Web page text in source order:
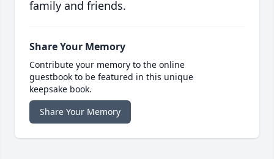
family and friends.
Share Your Memory
Contribute your memory to the online
guestbook to be featured in this unique
keepsake book.
Share Your Memory